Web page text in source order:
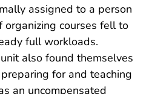
assigned to a person
courses fell to
full workloads.
also found themselves
for and teaching
an uncompensated